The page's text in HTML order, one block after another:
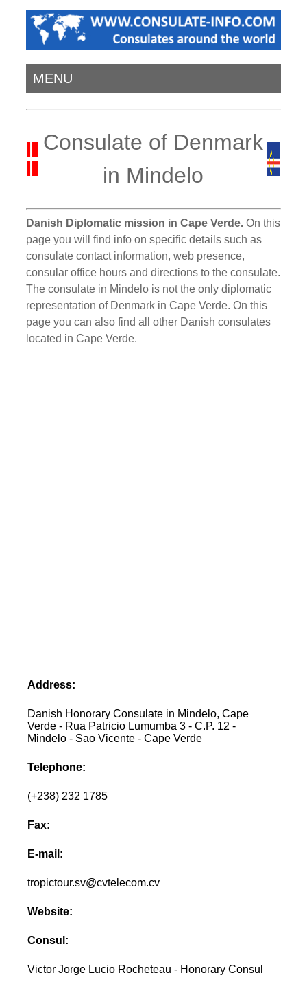
MENU
Consulate of Denmark
in Mindelo
Danish Diplomatic mission in Cape Verde. On this
page you will find info on specific details such as
consulate contact information, web presence,
consular office hours and directions to the consulate.
The consulate in Mindelo is not the only diplomatic
representation of Denmark in Cape Verde. On this
page you can also find all other Danish consulates
located in Cape Verde.
Address:
Danish Honorary Consulate in Mindelo, Cape
Verde - Rua Patricio Lumumba 3 - C.P. 12 -
Mindelo - Sao Vicente - Cape Verde
Telephone:
(+238) 232 1785
Fax:
E-mail:
tropictour.sv@cvtelecom.cv
Website:
Consul:
Victor Jorge Lucio Rocheteau - Honorary Consul